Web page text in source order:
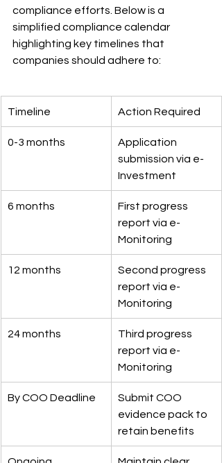
compliance efforts. Below is a
simplified compliance calendar
highlighting key timelines that
companies should adhere to:
Timeline Action Required
0-3 months
Application
submission via e-
Investment
6 months
First progress
report via e-
Monitoring
12 months
Second progress
report via e-
Monitoring
24 months
Third progress
report via e-
Monitoring
By COO Deadline
Submit COO
evidence pack to
retain benefits